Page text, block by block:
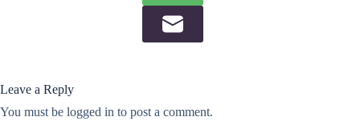
Leave a Reply
You must be logged in to post a comment.